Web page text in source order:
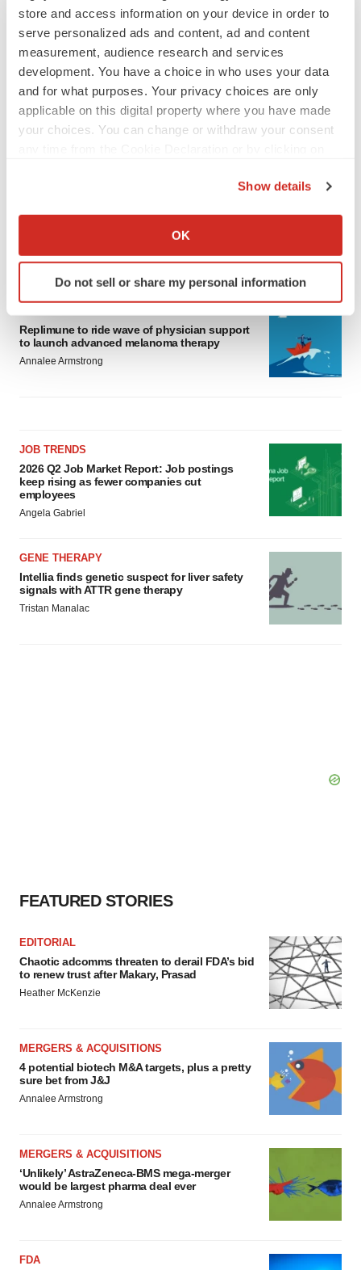
store and access information on your device in order to
serve personalized ads and content, ad and content
measurement, audience research and services
development. You have a choice in who uses your data
and for what purposes. Your privacy choices are only
applicable on this digital property where you have made
your choices. You can change or withdraw your consent
Collect information about your geographical location
Identify your device by actively scanning it for
specific characteristics (fingerprinting)
and set your preferences in thedetails section
We use cookies to enhance your experience, analyze
Policy.
Show details
OK
Do not sell or share my personal information
BioSpace Editorial Staff
Replimune to ride wave of physician support
to launch advanced melanoma therapy
Annalee Armstrong
JOB TRENDS
2026 Q2 Job Market Report: Job postings
keep rising as fewer companies cut
employees
Angela Gabriel
GENE THERAPY
Intellia finds genetic suspect for liver safety
signals with ATTR gene therapy
Tristan Manalac
FEATURED STORIES
EDITORIAL
Chaotic adcomms threaten to derail FDA’s bid
to renew trust after Makary, Prasad
Heather McKenzie
MERGERS & ACQUISITIONS
4 potential biotech M&A targets, plus a pretty
sure bet from J&J
Annalee Armstrong
MERGERS & ACQUISITIONS
‘Unlikely’ AstraZeneca-BMS mega-merger
would be largest pharma deal ever
Annalee Armstrong
FDA